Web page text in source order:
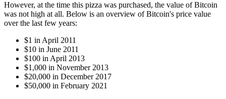
However, at the time this pizza was purchased, the value of Bitcoin
was not high at all. Below is an overview of Bitcoin's price value
over the last few years:
$1 in April 2011
$10 in June 2011
$100 in April 2013
$1,000 in November 2013
$20,000 in December 2017
$50,000 in February 2021